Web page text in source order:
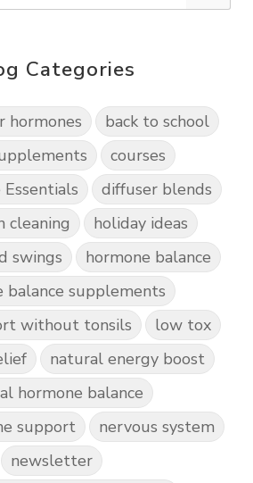
Categories
hormones
back to school
courses
diffuser blends
cleaning
holiday ideas
swings
hormone balance
balance supplements
without tonsils
low tox
natural energy boost
hormone balance
support
nervous system
newsletter